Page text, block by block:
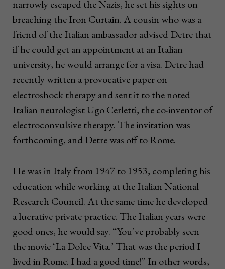
narrowly escaped the Nazis, he set his sights on
breaching the Iron Curtain. A cousin who was a
friend of the Italian ambassador advised Detre that
if he could get an appointment at an Italian
university, he would arrange for a visa. Detre had
recently written a provocative paper on
electroshock therapy and sent it to the noted
Italian neurologist Ugo Cerletti, the co-inventor of
electroconvulsive therapy. The invitation was
forthcoming, and Detre was off to Rome.
He was in Italy from 1947 to 1953, completing his
education while working at the Italian National
Research Council. At the same time he developed
a lucrative private practice. The Italian years were
good ones, he would say. “You’ve probably seen
the movie ‘La Dolce Vita.’ That was the period I
lived in Rome. I had a good time!” In other words,